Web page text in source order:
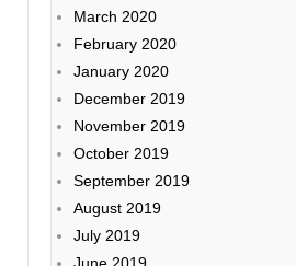
March 2020
February 2020
January 2020
December 2019
November 2019
October 2019
September 2019
August 2019
July 2019